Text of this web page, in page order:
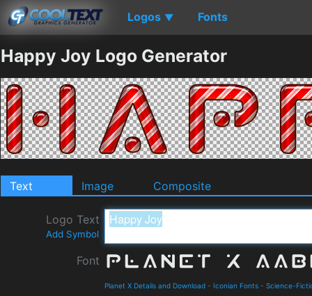
Logos ▼ Fonts
Happy Joy Logo Generator
Text Image Composite
Logo Text
Add Symbol
Font
Planet X Details and Download - Iconian Fonts - Science-